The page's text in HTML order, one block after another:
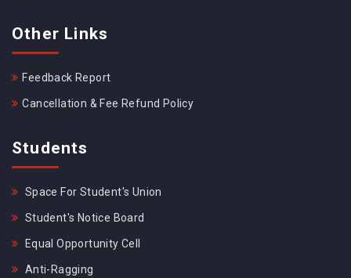
Other Links
Feedback Report
Cancellation & Fee Refund Policy
Students
Space For Student's Union
Student's Notice Board
Equal Opportunity Cell
Anti-Ragging